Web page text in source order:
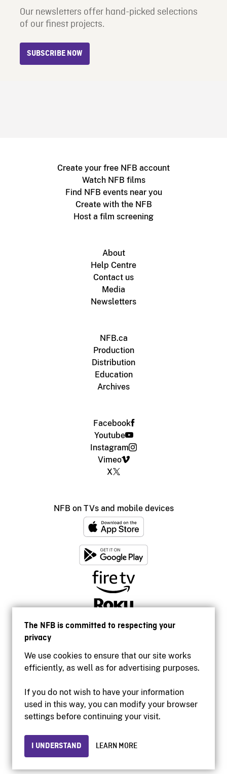
The NFB is committed to respecting your
privacy
We use cookies to ensure that our site works
efficiently, as well as for advertising purposes.
If you do not wish to have your information
used in this way, you can modify your browser
settings before continuing your visit.
I UNDERSTAND LEARN MORE
Our newsletters offer hand-picked selections
of our finest projects.
SUBSCRIBE NOW
Create your free NFB account
Watch NFB films
Find NFB events near you
Create with the NFB
Host a film screening
About
Help Centre
Contact us
Media
Newsletters
NFB.ca
Production
Distribution
Education
Archives
Facebook
Youtube
Instagram
Vimeo
X
NFB on TVs and mobile devices
Accessibility
Institutional website
Privacy
© 2026 National Film Board of Canada